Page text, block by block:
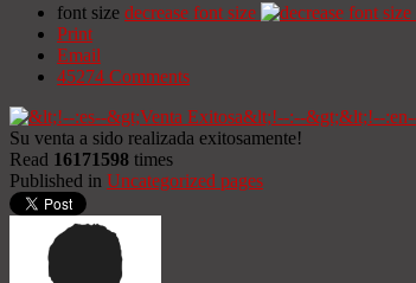
font size decrease font size
Print
Email
45274 Comments
Su venta a sido realizada exitosamente!
Read 16171598 times
Published in Uncategorized pages